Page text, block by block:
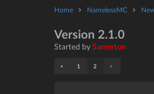
Home NamelessMC
Version 2.1.0
Started by Samerton
« 1 2 »